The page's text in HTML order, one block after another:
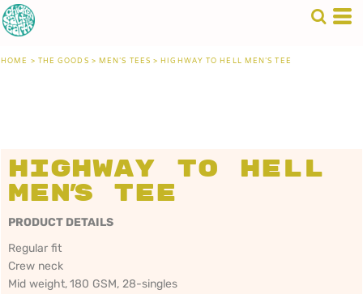
HOME >THE GOODS>MEN'S TEES>HIGHWAY TO HELL MEN'S TEE
Highway to Hell
Men's Tee
PRODUCT DETAILS
Regular fit
Crew neck
Mid weight, 180 GSM, 28-singles